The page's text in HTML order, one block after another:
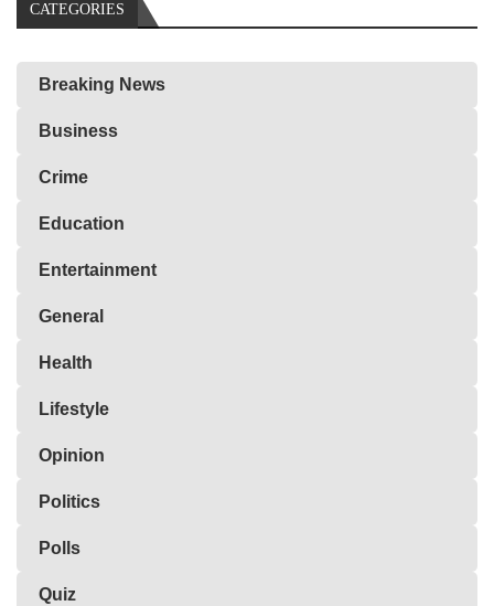
CATEGORIES
Breaking News
Business
Crime
Education
Entertainment
General
Health
Lifestyle
Opinion
Politics
Polls
Quiz